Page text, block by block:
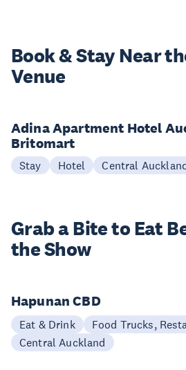
Book & StayNear
Venue
Adina Apartment Hotel
Britomart
Stay Hotel Central
Grab a Bite to Eat
the Show
Hapunan CBD
Eat & Drink
Food Trucks,
Central Auckland